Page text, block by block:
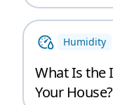
Humidity
What Is the
Your House?